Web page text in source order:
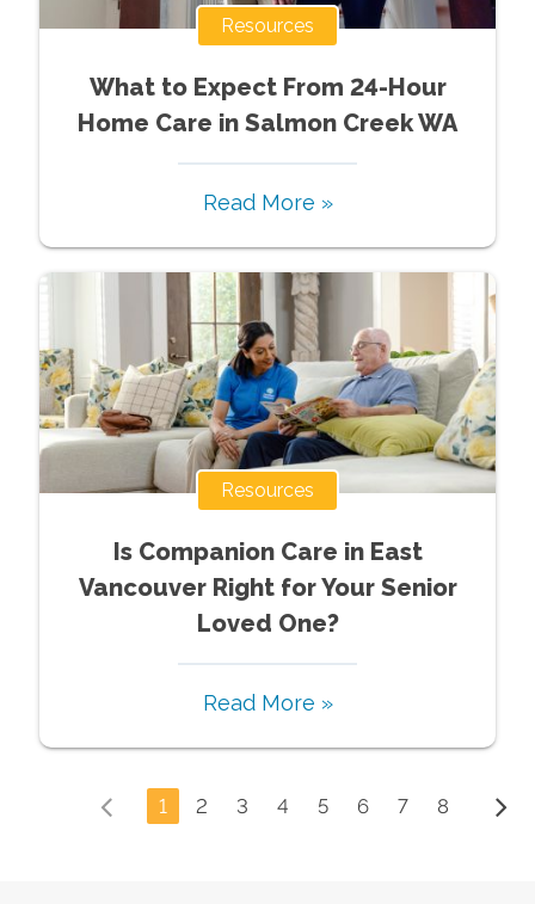
Resources
What to Expect From 24-Hour
Home Care in Salmon Creek WA
Read More »
Resources
Is Companion Care in East
Vancouver Right for Your Senior
Loved One?
Read More »
1 2 3 4 5 6 7 8